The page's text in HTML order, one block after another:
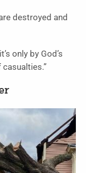
destroyed and
only by God’s